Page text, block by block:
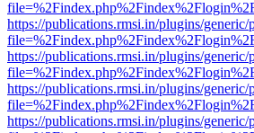
https://publications.rmsi.in/plugins/
https://publications.rmsi.in/plugins/
https://publications.rmsi.in/plugins/
https://publications.rmsi.in/plugins/